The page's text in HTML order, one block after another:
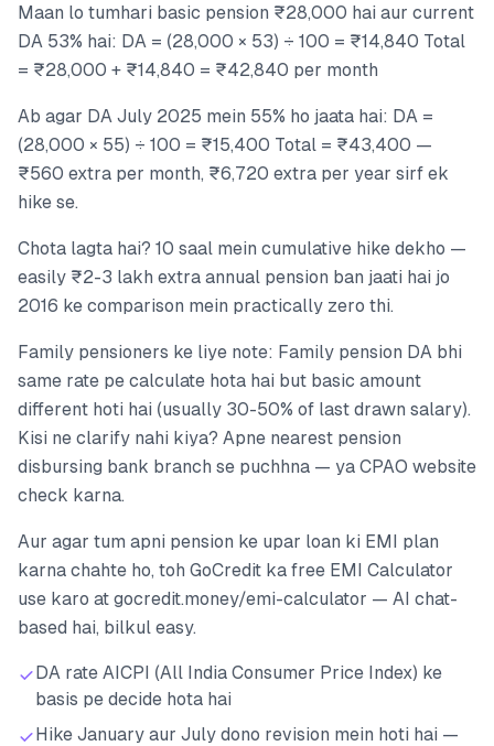
Maan lo tumhari basic pension ₹28,000 hai aur current
DA 53% hai: DA = (28,000 × 53) ÷ 100 = ₹14,840 Total
= ₹28,000 + ₹14,840 = ₹42,840 per month
Ab agar DA July 2025 mein 55% ho jaata hai: DA =
(28,000 × 55) ÷ 100 = ₹15,400 Total = ₹43,400 —
₹560 extra per month, ₹6,720 extra per year sirf ek
hike se.
Chota lagta hai? 10 saal mein cumulative hike dekho —
easily ₹2-3 lakh extra annual pension ban jaati hai jo
2016 ke comparison mein practically zero thi.
Family pensioners ke liye note: Family pension DA bhi
same rate pe calculate hota hai but basic amount
different hoti hai (usually 30-50% of last drawn salary).
Kisi ne clarify nahi kiya? Apne nearest pension
disbursing bank branch se puchhna — ya CPAO website
check karna.
Aur agar tum apni pension ke upar loan ki EMI plan
karna chahte ho, toh GoCredit ka free EMI Calculator
use karo at gocredit.money/emi-calculator — AI chat-
based hai, bilkul easy.
DA rate AICPI (All India Consumer Price Index) ke
basis pe decide hota hai
Hike January aur July dono revision mein hoti hai —